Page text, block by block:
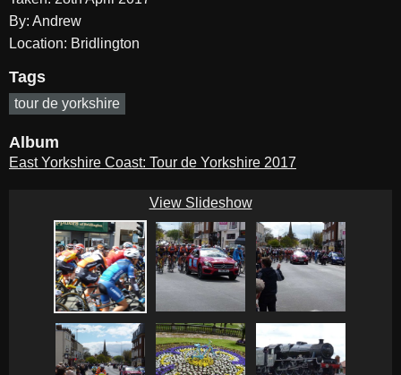
By: Andrew
Location: Bridlington
Tags
tour de yorkshire
Album
East Yorkshire Coast: Tour de Yorkshire 2017
View Slideshow